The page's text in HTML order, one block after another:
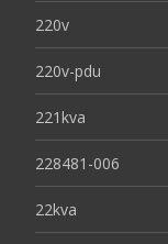
220v
220v-pdu
221kva
228481-006
22kva